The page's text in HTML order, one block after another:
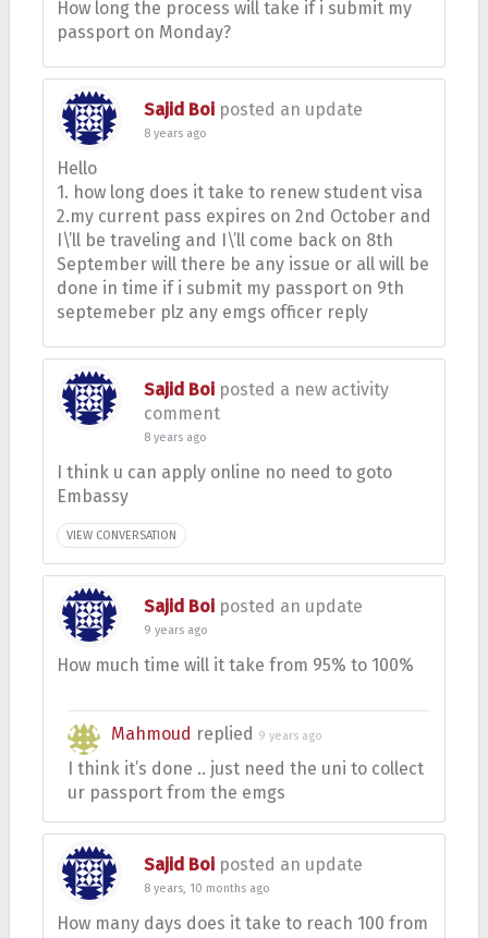
How long the process will take if i submit my
passport on Monday?
Sajid Boi posted an update
8 years ago
Hello
1. how long does it take to renew student visa
2.my current pass expires on 2nd October and
I\’ll be traveling and I\’ll come back on 8th
September will there be any issue or all will be
done in time if i submit my passport on 9th
septemeber plz any emgs officer reply
Sajid Boi posted a new activity
comment
8 years ago
I think u can apply online no need to goto
Embassy
VIEW CONVERSATION
Sajid Boi posted an update
9 years ago
How much time will it take from 95% to 100%
Mahmoud replied 9 years ago
I think it’s done .. just need the uni to collect
ur passport from the emgs
Sajid Boi posted an update
8 years, 10 months ago
How many days does it take to reach 100 from